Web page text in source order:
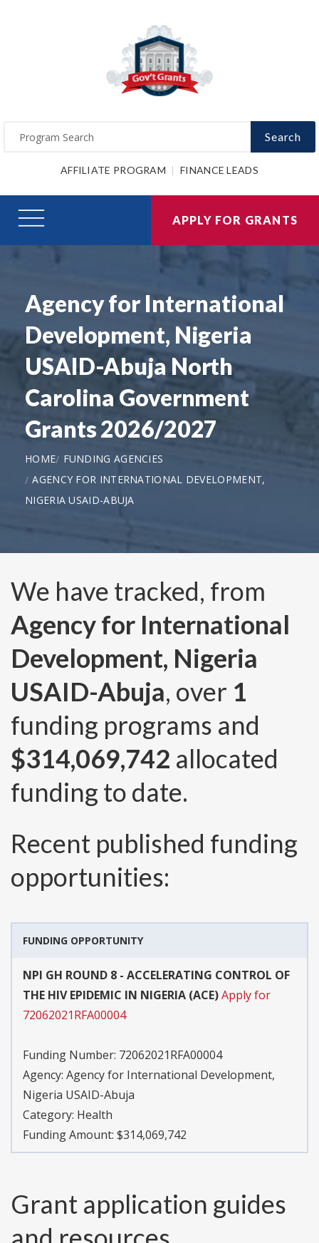
Search
AFFILIATE PROGRAM FINANCE LEADS
APPLY FOR GRANTS
Agency for International
Development, Nigeria
USAID-Abuja North
Carolina Government
Grants 2026/2027
HOME
FUNDING AGENCIES
AGENCY FOR INTERNATIONAL DEVELOPMENT,
NIGERIA USAID-ABUJA
We have tracked, from
Agency for International
Development, Nigeria
USAID-Abuja, over 1
funding programs and
$314,069,742 allocated
funding to date.
Recent published funding
opportunities:
FUNDING OPPORTUNITY
NPI GH ROUND 8 - ACCELERATING CONTROL OF
THE HIV EPIDEMIC IN NIGERIA (ACE)Apply for
72062021RFA00004
Funding Number: 72062021RFA00004
Agency: Agency for International Development,
Nigeria USAID-Abuja
Category: Health
Funding Amount: $314,069,742
Grant application guides